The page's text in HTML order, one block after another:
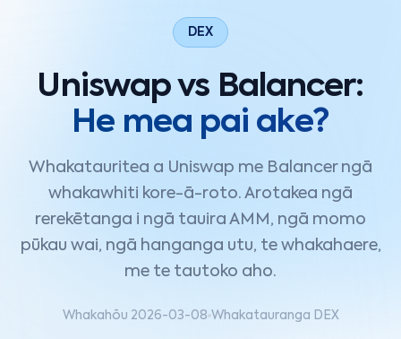
DEX
Uniswap vs Balancer:
He mea pai ake?
Whakatauritea a Uniswap me Balancer ngā
whakawhiti kore-ā-roto. Arotakea ngā
rerekētanga i ngā tauira AMM, ngā momo
pūkau wai, ngā hanganga utu, te whakahaere,
me te tautoko aho.
Whakahōu 2026-03-08 Whakatauranga DEX